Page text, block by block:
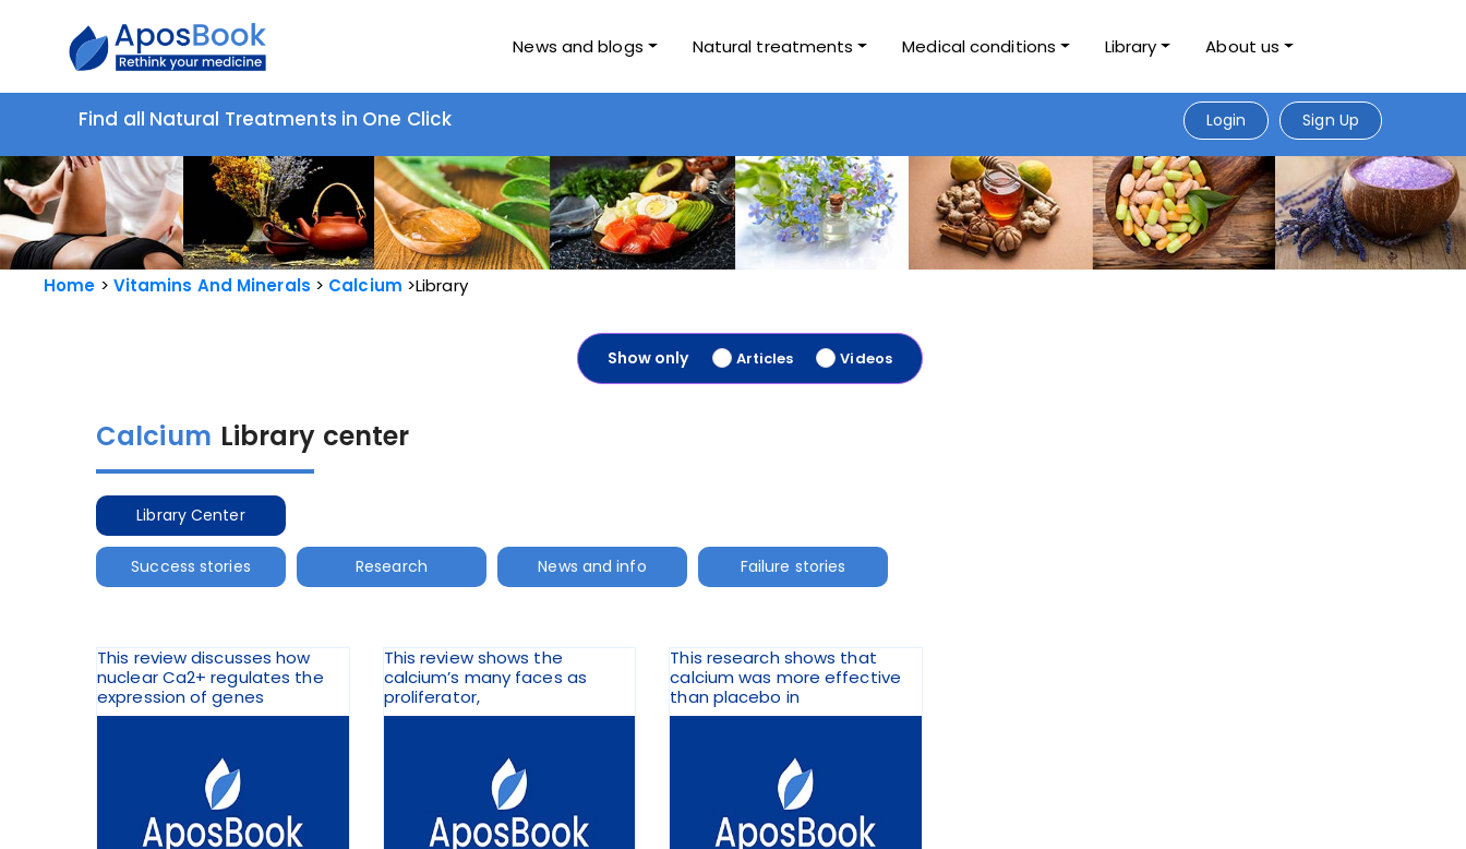
News and blogs Natural treatments Medical conditions Library About us
Find all Natural Treatments in One Click Login Sign Up
Home Vitamins And Minerals Calcium Library
Show only Articles Videos
Calcium Library center
Library Center
Success stories Research News and info Failure stories
This review discusses how
nuclear Ca2+ regulates the
expression of genes
This review shows the
calcium’s many faces as
proliferator,
This research shows that
calcium was more effective
than placebo in